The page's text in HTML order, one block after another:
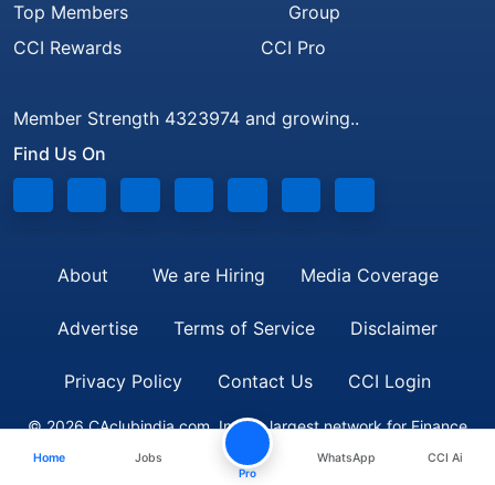
Top Members
CCI Rewards
Group
CCI Pro
Member Strength 4323974 and growing..
Find Us On
About We are Hiring Media Coverage
Advertise Terms of Service Disclaimer
Privacy Policy Contact Us CCI Login
© 2026 CAclubindia.com. India's largest network for Finance
Professionals
Home Jobs
Pro
WhatsApp CCI Ai